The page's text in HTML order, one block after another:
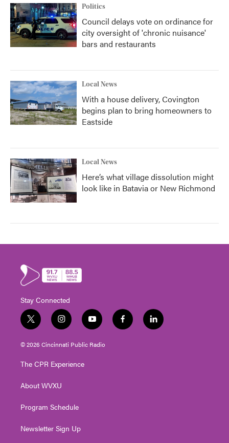
Politics
Council delays vote on ordinance for
city oversight of 'chronic nuisance'
bars and restaurants
Local News
With a house delivery, Covington
begins plan to bring homeowners to
Eastside
Local News
Here’s what village dissolution might
look like in Batavia or New Richmond
Stay Connected
t
w
i
t
e
i
n
s
t
g
a
y
o
u
t
f
a
l
i
© 2026 Cincinnati Public Radio
The CPR Experience
About WVXU
Program Schedule
Newsletter Sign Up